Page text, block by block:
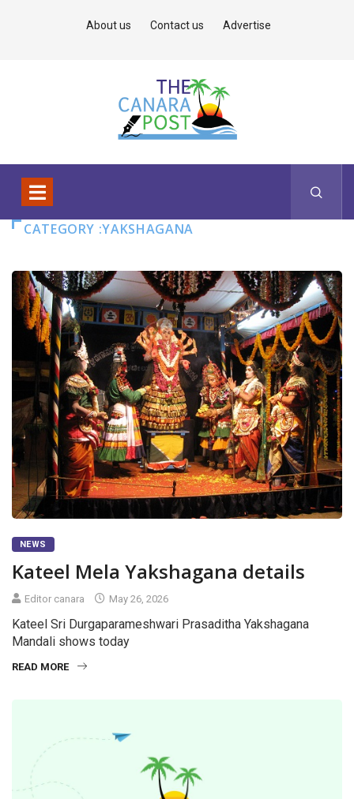
About us Contact us Advertise
CATEGORY :YAKSHAGANA
NEWS
Kateel Mela Yakshagana details
Editor canara May 26, 2026
Kateel Sri Durgaparameshwari Prasaditha Yakshagana
Mandali shows today
READ MORE